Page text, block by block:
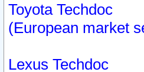
Toyota Techdoc
(European market
Lexus Techdoc